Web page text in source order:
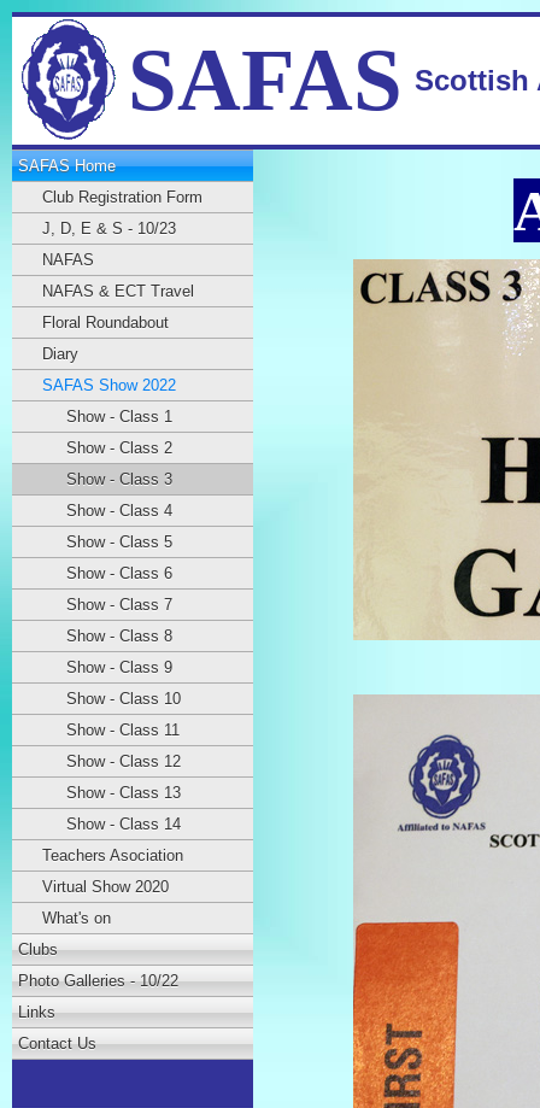
SAFAS Scottish
SAFAS Home
Club Registration Form
J, D, E & S - 10/23
NAFAS
NAFAS & ECT Travel
Floral Roundabout
Diary
SAFAS Show 2022
Show - Class 1
Show - Class 2
Show - Class 3
Show - Class 4
Show - Class 5
Show - Class 6
Show - Class 7
Show - Class 8
Show - Class 9
Show - Class 10
Show - Class 11
Show - Class 12
Show - Class 13
Show - Class 14
Teachers Asociation
Virtual Show 2020
What's on
Clubs
Photo Galleries - 10/22
Links
Contact Us